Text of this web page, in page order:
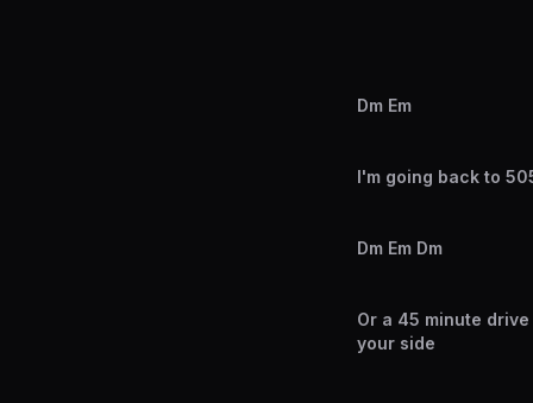
Dm Em
I'm going back to
Dm Em Dm
Or a 45 minute
your side